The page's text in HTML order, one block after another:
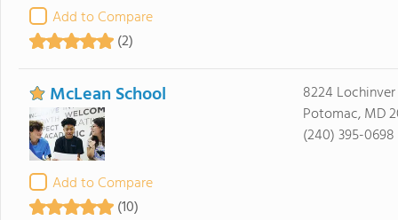
Add to Compare
(2)
McLean School
Add to Compare
(10)
8224
Potomac, MD
(240) 395-0698